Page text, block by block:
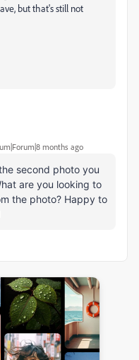
but that's still not
months ago
second photo you
are you looking to
the photo? Happy to